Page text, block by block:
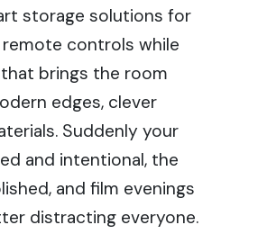
storage solutions for
controls while
brings the room
edges, clever
Suddenly your
and intentional, the
and film evenings
distracting everyone.